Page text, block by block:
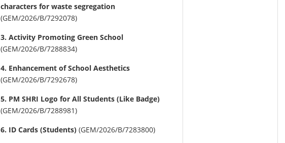
characters for waste segregation
(GEM/2026/B/7292078)
3. Activity Promoting Green School
(GEM/2026/B/7288834)
4. Enhancement of School Aesthetics
(GEM/2026/B/7292678)
5. PM SHRI Logo for All Students (Like Badge)
(GEM/2026/B/7288981)
6. ID Cards (Students) (GEM/2026/B/7283800)